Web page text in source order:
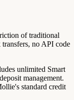
of traditional
no API code
unlimited Smart
management.
standard credit